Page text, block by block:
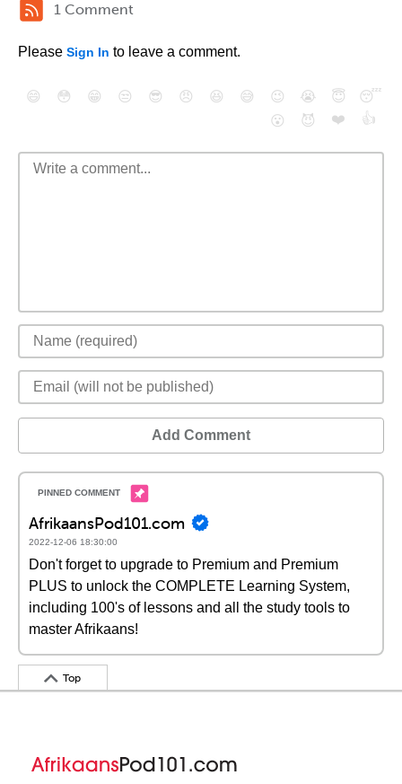
1 Comment
Please Sign In to leave a comment.
😄 😳 😁 😒 😎 😠 😆 😅 😉 😭 😇
😴
😮
😈 ❤️ 👍
Add Comment
AfrikaansPod101.com
2022-12-06 18:30:00
Don't forget to upgrade to Premium and Premium
PLUS to unlock the COMPLETE Learning System,
including 100's of lessons and all the study tools to
master Afrikaans!
Top